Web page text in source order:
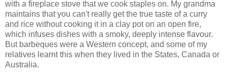
with a fireplace stove that we cook staples on. My grandma
maintains that you can't really get the true taste of a curry
and rice without cooking it in a clay pot on an open fire,
which infuses dishes with a smoky, deeply intense flavour.
But barbeques were a Western concept, and some of my
relatives learnt this when they lived in the States, Canada or
Australia.